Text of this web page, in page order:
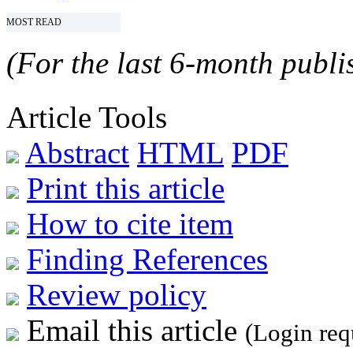
MOST READ
(For the last 6-month
Article Tools
Abstract HTML PDF
Print this article
How to cite item
Finding References
Review policy
Email this article (Login